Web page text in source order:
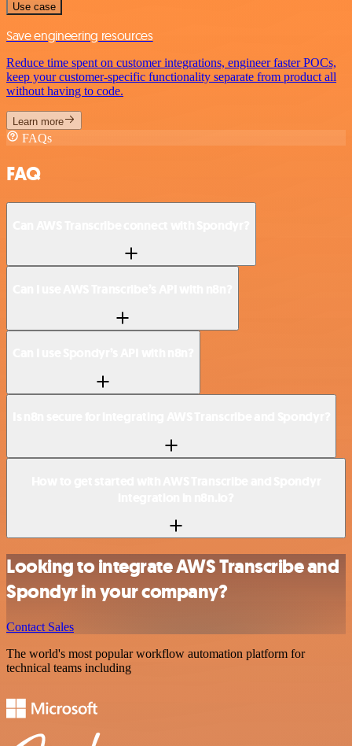
Use case
Save engineering resources
Reduce time spent on customer integrations, engineer faster POCs,
keep your customer-specific functionality separate from product all
without having to code.
Learn more
FAQs
FAQ
Looking to integrate AWS Transcribe and
Spondyr in your company?
Contact Sales
The world's most popular workflow automation platform for
technical teams including